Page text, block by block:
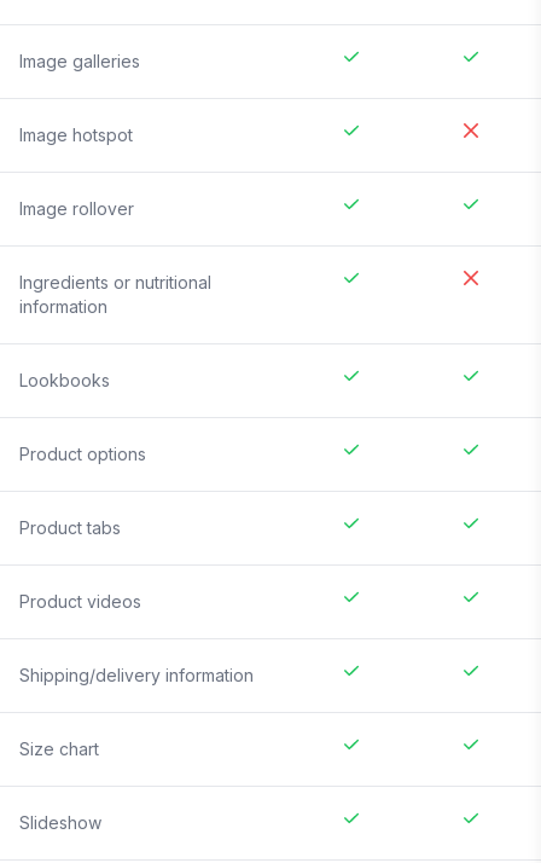
Image galleries
Image hotspot
Image rollover
Ingredients or nutritional
information
Lookbooks
Product options
Product tabs
Product videos
Shipping/delivery information
Size chart
Slideshow